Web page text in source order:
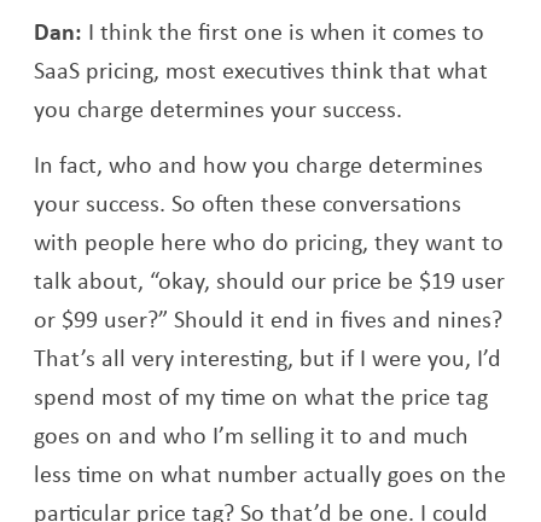
Dan: I think the first one is when it comes to
SaaS pricing, most executives think that what
you charge determines your success.
In fact, who and how you charge determines
your success. So often these conversations
with people here who do pricing, they want to
talk about, “okay, should our price be $19 user
or $99 user?” Should it end in fives and nines?
That’s all very interesting, but if I were you, I’d
spend most of my time on what the price tag
goes on and who I’m selling it to and much
less time on what number actually goes on the
particular price tag? So that’d be one. I could